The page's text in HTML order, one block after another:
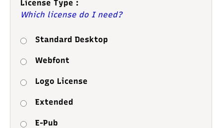
License Type :
Which license do I need?
Standard Desktop
Webfont
Logo License
Extended
E-Pub